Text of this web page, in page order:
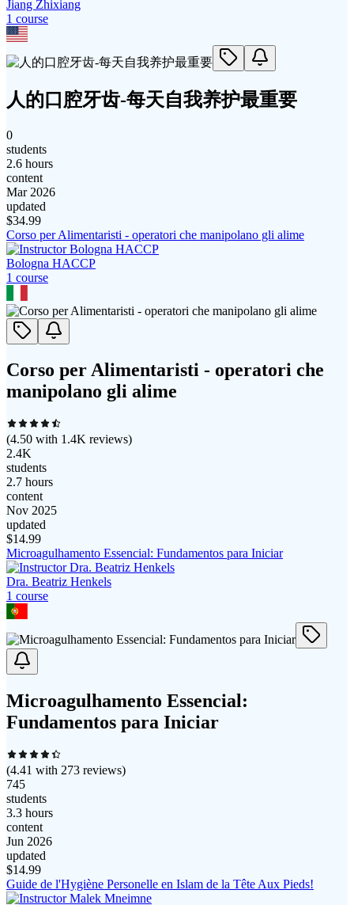
Jiang Zhixiang
1 course
人的口腔牙齿-每天自我养护最重要
0
students
2.6 hours
content
Mar 2026
updated
$34.99
Corso per Alimentaristi - operatori che manipolano gli alime
Bologna HACCP
1 course
Corso per Alimentaristi - operatori che
manipolano gli alime
(4.50 with 1.4K reviews)
2.4K
students
2.7 hours
content
Nov 2025
updated
$14.99
Microagulhamento Essencial: Fundamentos para Iniciar
Dra. Beatriz Henkels
1 course
Microagulhamento Essencial:
Fundamentos para Iniciar
(4.41 with 273 reviews)
745
students
3.3 hours
content
Jun 2026
updated
$14.99
Guide de l'Hygiène Personelle en Islam de la Tête Aux Pieds!